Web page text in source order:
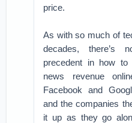
price.
As with so much of
decades, there’s
precedent in how
news revenue
Facebook and
and the companies
it up as they go